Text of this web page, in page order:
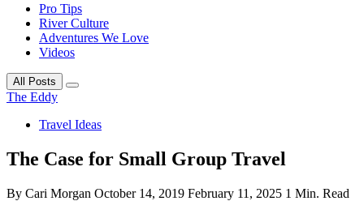
Pro Tips
River Culture
Adventures We Love
Videos
All Posts
The Eddy
Travel Ideas
The Case for Small Group Travel
By Cari Morgan October 14, 2019 February 11, 2025 1 Min. Read